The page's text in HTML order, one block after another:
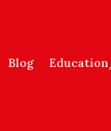
Blog